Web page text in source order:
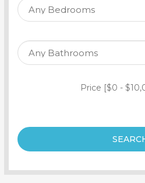
SEARCH PROPERTY
Price [$0 -